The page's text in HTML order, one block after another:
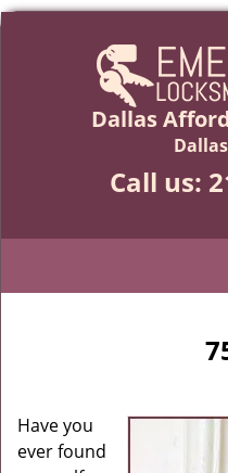
Dallas
Call us:
Have you
ever found